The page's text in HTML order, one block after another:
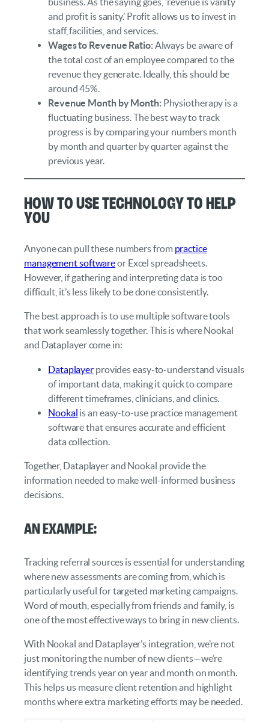
and profit is sanity.’ Profit allows us to invest in
staff, facilities, and services.
Wages to Revenue Ratio:Always be aware of
the total cost of an employee compared to the
revenue they generate. Ideally, this should be
around 45%.
Revenue Month by Month:Physiotherapy is a
fluctuating business. The best way to track
progress is by comparing your numbers month
by month and quarter by quarter against the
previous year.
How to Use Technology to Help
You
Anyone can pull these numbers from practice
management softwareor Excel spreadsheets.
However, if gathering and interpreting data is too
difficult, it’s less likely to be done consistently.
The best approach is to use multiple software tools
that work seamlessly together. This is where Nookal
and Dataplayer come in:
Dataplayer provides easy-to-understand visuals
of important data, making it quick to compare
different timeframes, clinicians, and clinics.
Nookal is an easy-to-use practice management
software that ensures accurate and efficient
data collection.
Together, Dataplayer and Nookal provide the
information needed to make well-informed business
decisions.
An Example:
Tracking referral sources is essential for understanding
where new assessments are coming from, which is
particularly useful for targeted marketing campaigns.
Word of mouth, especially from friends and family, is
one of the most effective ways to bring in new clients.
With Nookal and Dataplayer’s integration, we’re not
just monitoring the number of new clients—we’re
identifying trends year on year and month on month.
This helps us measure client retention and highlight
months where extra marketing efforts may be needed.